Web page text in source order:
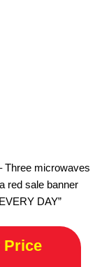
Price